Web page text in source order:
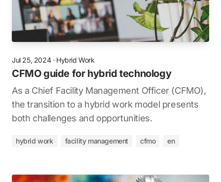
Jul 25, 2024· Hybrid Work
CFMO guide for hybrid technology
As a Chief Facility Management Officer (CFMO),
the transition to a hybrid work model presents
both challenges and opportunities.
hybrid work facility management cfmo en